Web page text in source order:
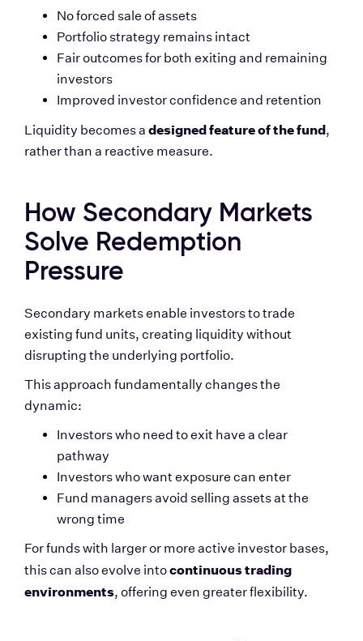
No forced sale of assets
Portfolio strategy remains intact
Fair outcomes for both exiting and remaining
investors
Improved investor confidence and retention
Liquidity becomes a designed feature of the fund,
rather than a reactive measure.
How Secondary Markets
Solve Redemption
Pressure
Secondary markets enable investors to trade
existing fund units, creating liquidity without
disrupting the underlying portfolio.
This approach fundamentally changes the
dynamic:
Investors who need to exit have a clear
pathway
Investors who want exposure can enter
Fund managers avoid selling assets at the
wrong time
For funds with larger or more active investor bases,
this can also evolve into continuous trading
environments, offering even greater flexibility.